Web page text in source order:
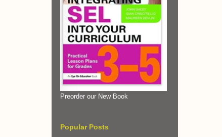
Preorder our New Book
Popular Posts